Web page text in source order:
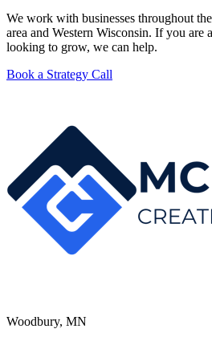
We work with businesses throughout
area and Western Wisconsin. If you are
looking to grow, we can help.
Book a Strategy Call
Woodbury, MN